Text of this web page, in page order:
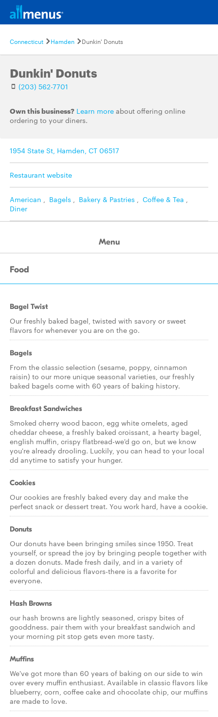
Connecticut Hamden Dunkin' Donuts
Dunkin' Donuts
(203) 562-7701
Own this business? Learn more about offering online
ordering to your diners.
1954 State St, Hamden, CT 06517
Restaurant website
American , Bagels , Bakery & Pastries , Coffee & Tea ,
Diner
Menu
Food
Bagel Twist
Our freshly baked bagel, twisted with savory or sweet
flavors for whenever you are on the go.
Bagels
From the classic selection (sesame, poppy, cinnamon
raisin) to our more unique seasonal varieties, our freshly
baked bagels come with 60 years of baking history.
Breakfast Sandwiches
Smoked cherry wood bacon, egg white omelets, aged
cheddar cheese, a freshly baked croissant, a hearty bagel,
english muffin, crispy flatbread-we'd go on, but we know
you're already drooling. Luckily, you can head to your local
dd anytime to satisfy your hunger.
Cookies
Our cookies are freshly baked every day and make the
perfect snack or dessert treat. You work hard, have a cookie.
Donuts
Our donuts have been bringing smiles since 1950. Treat
yourself, or spread the joy by bringing people together with
a dozen donuts. Made fresh daily, and in a variety of
colorful and delicious flavors-there is a favorite for
everyone.
Hash Browns
our hash browns are lightly seasoned, crispy bites of
gooddness. pair them with your breakfast sandwich and
your morning pit stop gets even more tasty.
Muffins
We've got more than 60 years of baking on our side to win
over every muffin enthusiast. Available in classic flavors like
blueberry, corn, coffee cake and chocolate chip, our muffins
are made to love.